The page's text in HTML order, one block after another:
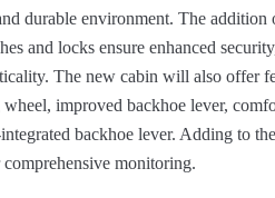
durable environment. The
and locks ensure enhanced
The new cabin will also offer
wheel, improved backhoe lever,
backhoe lever. Adding to
monitoring.